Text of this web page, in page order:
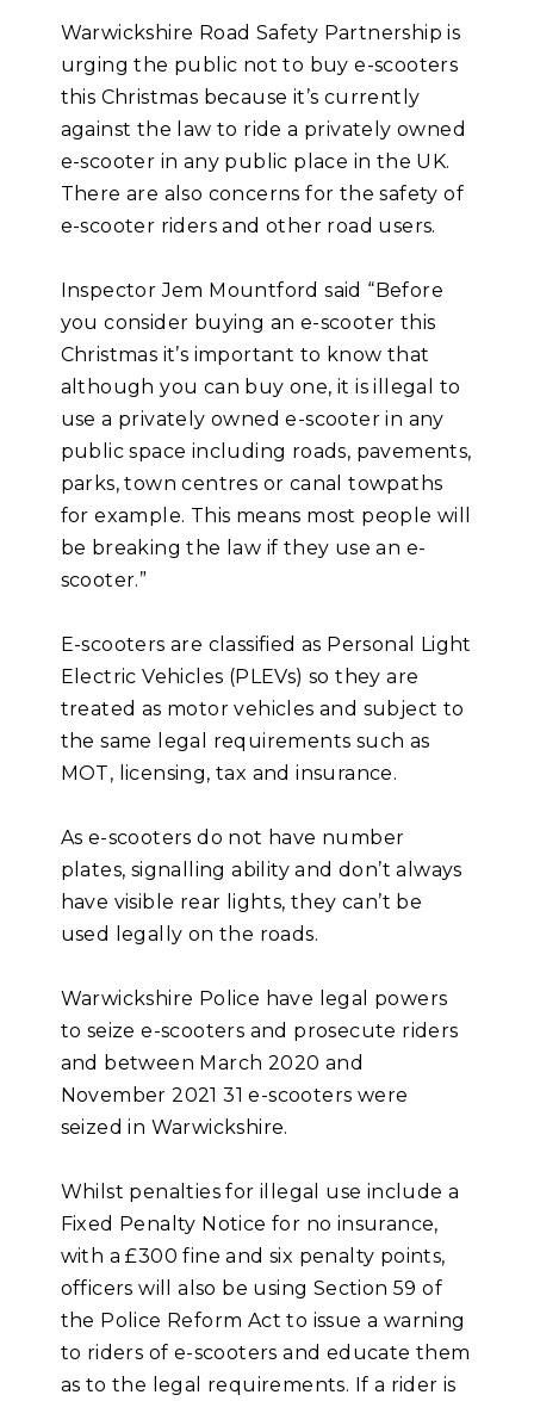
Warwickshire Road Safety Partnership is
urging the public not to buy e-scooters
this Christmas because it’s currently
against the law to ride a privately owned
e-scooter in any public place in the UK.
There are also concerns for the safety of
e-scooter riders and other road users.
Inspector Jem Mountford said “Before
you consider buying an e-scooter this
Christmas it’s important to know that
although you can buy one, it is illegal to
use a privately owned e-scooter in any
public space including roads, pavements,
parks, town centres or canal towpaths
for example. This means most people will
be breaking the law if they use an e-
scooter.”
E-scooters are classified as Personal Light
Electric Vehicles (PLEVs) so they are
treated as motor vehicles and subject to
the same legal requirements such as
MOT, licensing, tax and insurance.
As e-scooters do not have number
plates, signalling ability and don’t always
have visible rear lights, they can’t be
used legally on the roads.
Warwickshire Police have legal powers
to seize e-scooters and prosecute riders
and between March 2020 and
November 2021 31 e-scooters were
seized in Warwickshire.
Whilst penalties for illegal use include a
Fixed Penalty Notice for no insurance,
with a £300 fine and six penalty points,
officers will also be using Section 59 of
the Police Reform Act to issue a warning
to riders of e-scooters and educate them
as to the legal requirements. If a rider is